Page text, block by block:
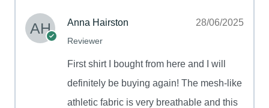
Anna Hairston
Reviewer
28/06/2025
First shirt I bought from here and I will
definitely be buying again! The mesh-like
athletic fabric is very breathable and this